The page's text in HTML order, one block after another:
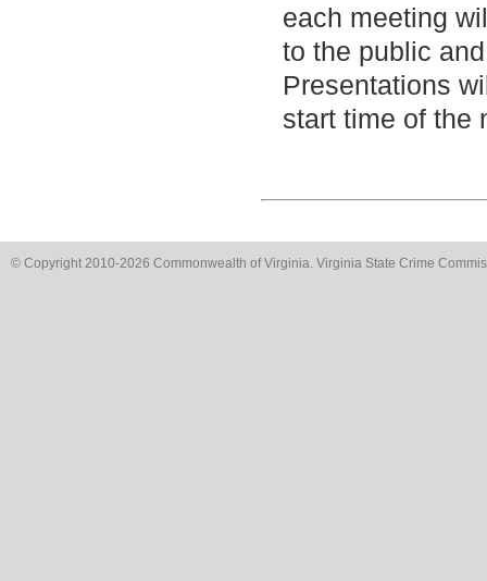
each meeting
to the public
Presentations
start time of the
© Copyright 2010-2026 Commonwealth of Virginia. Virginia State Crime